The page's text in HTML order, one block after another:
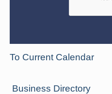
To Current Calendar
Business Directory